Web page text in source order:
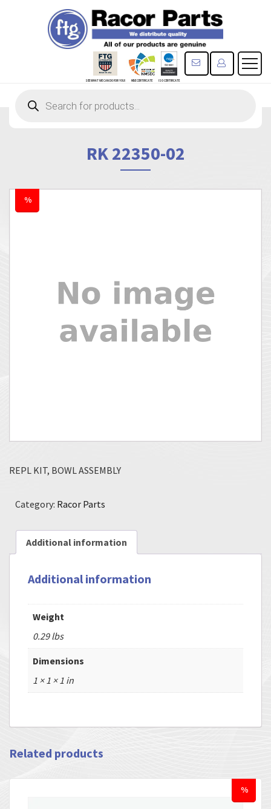
SEE WHAT WE CAN DO FOR YOU! MBE CERTIFICATE ISO CERTIFICATE
CONTACT US
search
RK 22350-02
%
REPL KIT, BOWL ASSEMBLY
Category: Racor Parts
Additional information
Additional information
Weight
0.29 lbs
Dimensions
1 × 1 × 1 in
Related products
%